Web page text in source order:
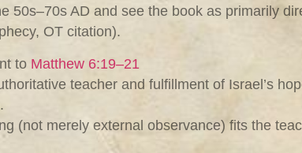
50s–70s AD and see the book as primarily
OT citation).
to Matthew 6:19–21
teacher and fulfillment of Israel’s
(not merely external observance) fits the